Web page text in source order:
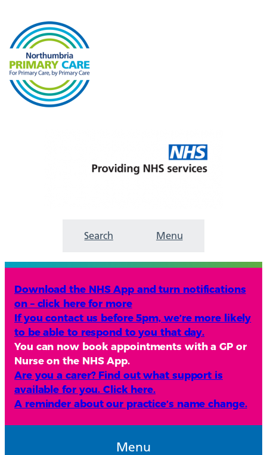
Search Menu
Download the NHS App and turn notifications
on – click here for more
If you contact us before 5pm, we’re more likely
to be able to respond to you that day.
You can now book appointments with a GP or
Nurse on the NHS App.
Are you a carer? Find out what support is
available for you. Click here.
A reminder about our practice’s name change.
Menu